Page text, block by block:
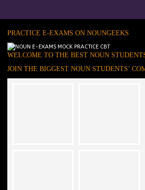
PRACTICE E-EXAMS ON NOUNGEEKS
WELCOME TO THE BEST NOUN
JOIN THE BIGGEST NOUN STUDENTS’